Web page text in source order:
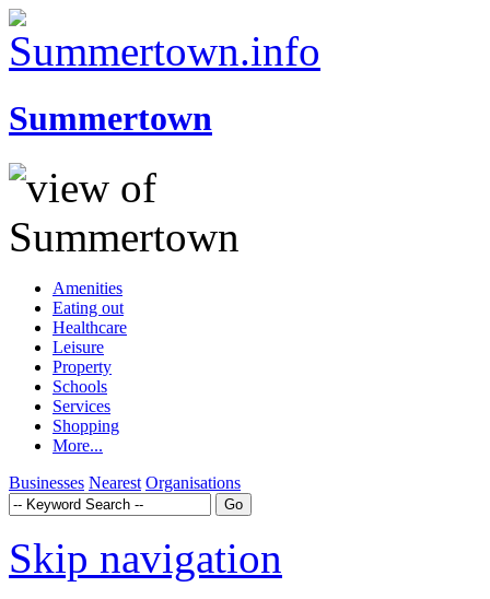
Summertown
Amenities
Eating out
Healthcare
Leisure
Property
Schools
Services
Shopping
More...
Businesses Nearest Organisations
Skip navigation